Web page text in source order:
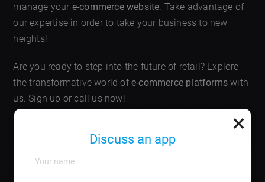
manage your e-commerce website . Take advantage of
our expertise in order to take your business to new
heights!
Are you ready to step into the future of retail? Explore
the transformative world ofe-commerce platforms with
us. Sign up or call us now!
What are e-commerce platforms?
platforms are software tools that allow businesses to
×
Discuss an app